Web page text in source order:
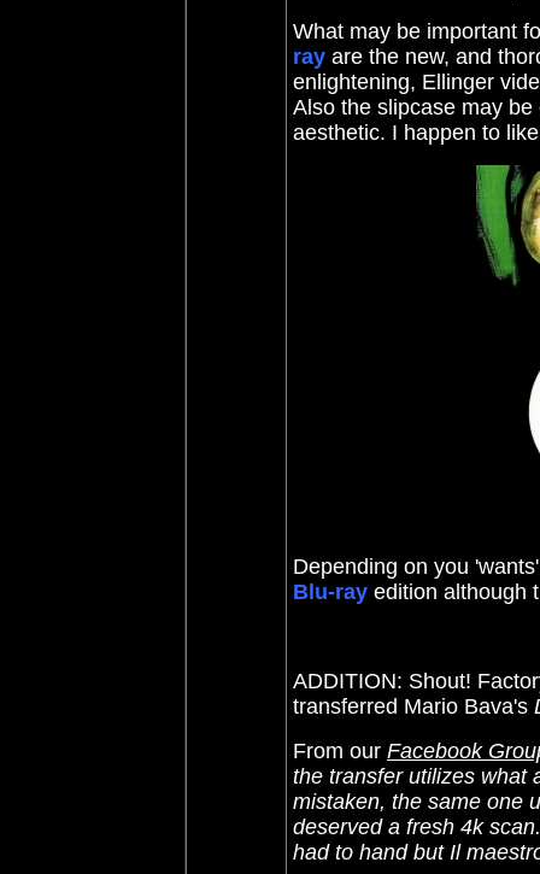
What may be important
ray are the new, and
enlightening, Ellinger
Also the slipcase may
aesthetic. I happen to
Depending on you
Blu-ray edition although
ADDITION: Shout!
transferred Mario Bava's
From our Facebook
the transfer utilizes what
mistaken, the same one
deserved a fresh 4k
had to hand but Il